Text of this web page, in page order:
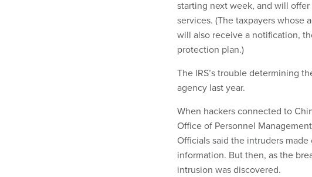
starting next week, and will
services. (The taxpayers whose
will also receive a notification,
protection plan.)
The IRS’s trouble determining
agency last year.
When hackers connected to
Office of Personnel
Officials said the intruders
information. But then, as the
intrusion was discovered.